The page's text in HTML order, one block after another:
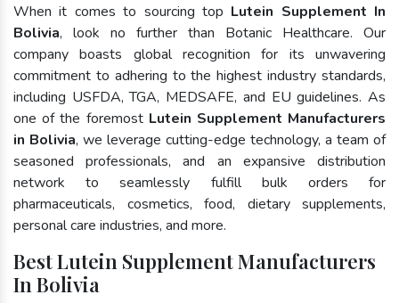
When it comes to sourcing top Lutein Supplement In
Bolivia, look no further than Botanic Healthcare. Our
company boasts global recognition for its unwavering
commitment to adhering to the highest industry standards,
including USFDA, TGA, MEDSAFE, and EU guidelines. As
one of the foremost Lutein Supplement Manufacturers
in Bolivia, we leverage cutting-edge technology, a team of
seasoned professionals, and an expansive distribution
network to seamlessly fulfill bulk orders for
pharmaceuticals, cosmetics, food, dietary supplements,
personal care industries, and more.
Best Lutein Supplement Manufacturers
In Bolivia